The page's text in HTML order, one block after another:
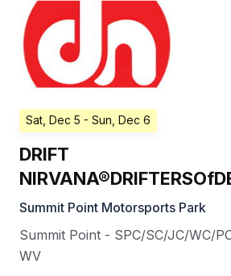
Sat, Dec 5 - Sun, Dec 6
DRIFT
Summit Point Motorsports Park
Summit Point - SPC/SC/JC/WC/
WV